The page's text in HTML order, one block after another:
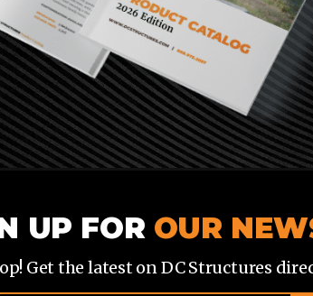
UP FOR OUR
Get the latest on DC Structures